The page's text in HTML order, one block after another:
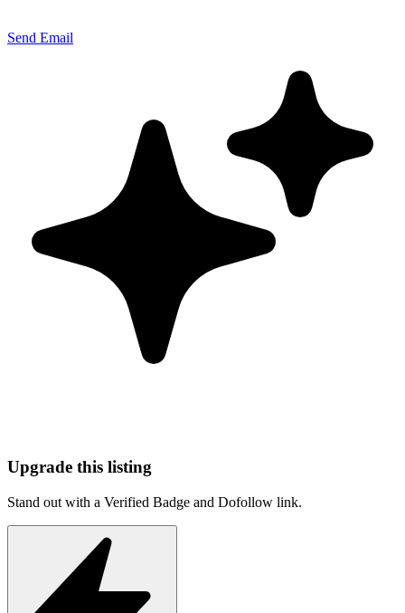
Send Email
Upgrade this listing
Stand out with a Verified Badge and Dofollow link.